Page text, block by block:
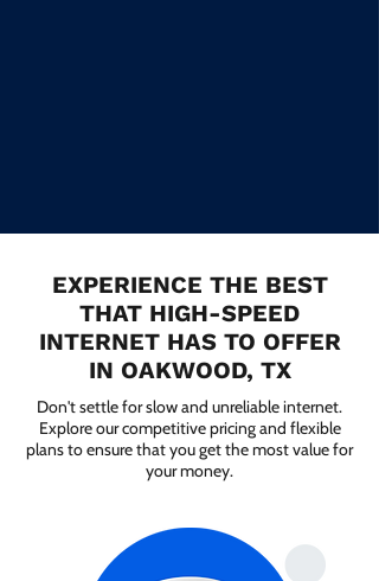
EXPERIENCE THE BEST
THAT HIGH-SPEED
INTERNET HAS TO OFFER
IN OAKWOOD, TX
Don't settle for slow and unreliable internet.
Explore our competitive pricing and flexible
plans to ensure that you get the most value for
your money.